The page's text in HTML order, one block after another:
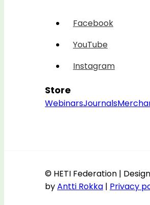
Facebook
YouTube
Instagram
Store
WebinarsJournals
© HETI Federation |
byAntti Rokka | Privacy